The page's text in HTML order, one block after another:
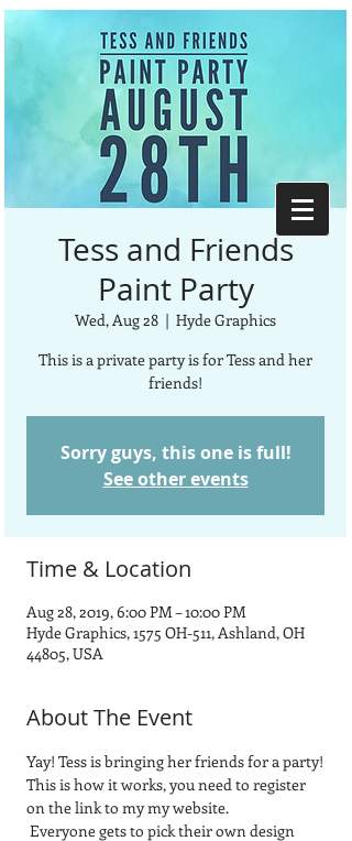
Tess and Friends
Paint Party
Wed, Aug 28
  |
Hyde Graphics
This is a private party is for Tess and her
friends!
Sorry guys, this one is full!
See other events
Time & Location
Aug 28, 2019, 6:00 PM – 10:00 PM
Hyde Graphics, 1575 OH-511, Ashland, OH
44805, USA
About The Event
Yay! Tess is bringing her friends for a party!
This is how it works, you need to register
on the link to my my website.